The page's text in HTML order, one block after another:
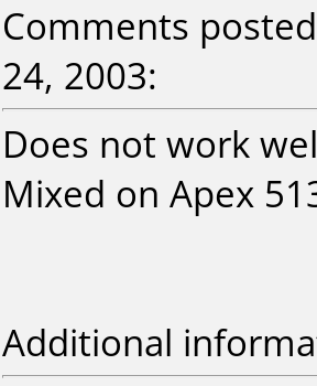
Comments
24, 2003:
Does not work
Mixed on Apex
Additional